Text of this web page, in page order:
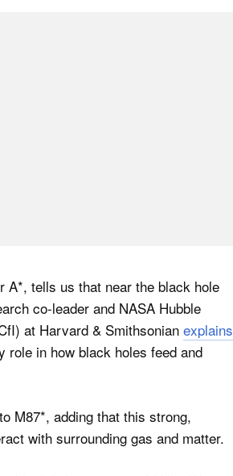
A*, tells us that near the black hole
co-leader and NASA Hubble
at Harvard & Smithsonian explains
role in how black holes feed and
M87*, adding that this strong,
with surrounding gas and matter.